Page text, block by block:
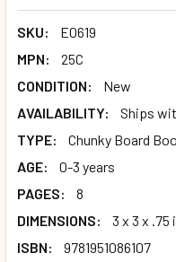
SKU:
E0619
MPN:
25C
CONDITION:
New
AVAILABILITY:
Ships
TYPE:
Chunky Board
AGE:
0-3 years
PAGES:
8
DIMENSIONS:
3 x 3 x .75
ISBN:
9781951086107